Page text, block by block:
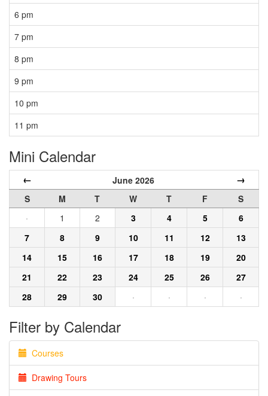
6 pm
7 pm
8 pm
9 pm
10 pm
11 pm
Mini Calendar
← June 2026 →
S M T W T F
S
·
1 2 3 4 5
6
7
8 9 10 11 12
13
14
15 16 17 18 19
20
21
22 23 24 25 26
27
28
29 30 · · · ·
Filter by Calendar
Courses
Drawing Tours